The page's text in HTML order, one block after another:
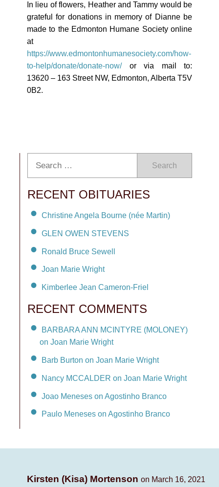
In lieu of flowers, Heather and Tammy would be
grateful for donations in memory of Dianne be
made to the Edmonton Humane Society online
at
https://www.edmontonhumanesociety.com/how-
to-help/donate/donate-now/or via mail to:
13620 – 163 Street NW, Edmonton, Alberta T5V
0B2.
Search
RECENT OBITUARIES
Christine Angela Bourne (née Martin)
GLEN OWEN STEVENS
Ronald Bruce Sewell
Joan Marie Wright
Kimberlee Jean Cameron-Friel
RECENT COMMENTS
BARBARA ANN MCINTYRE (MOLONEY)
on Joan Marie Wright
Barb Burton on Joan Marie Wright
Nancy MCCALDER on Joan Marie Wright
Joao Meneses on Agostinho Branco
Paulo Meneses on Agostinho Branco
Kirsten (Kisa) Mortenson on March 16, 2021